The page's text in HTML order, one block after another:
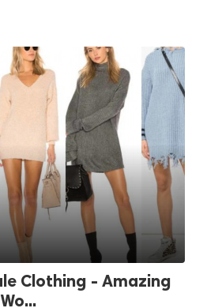
Clothing - Amazing